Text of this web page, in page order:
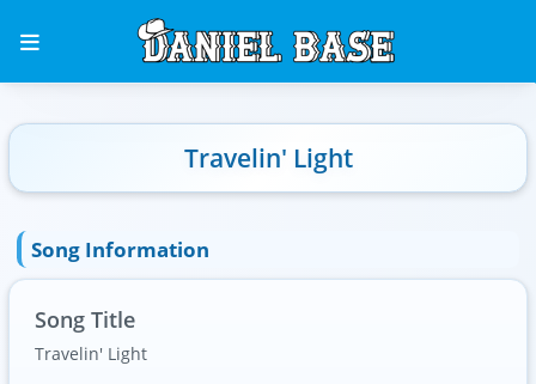
Travelin' Light
Song Information
Song Title
Travelin' Light